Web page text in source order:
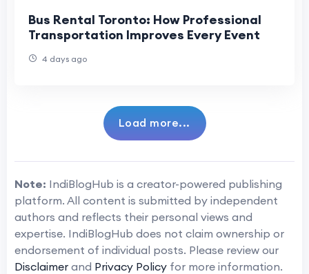
Bus Rental Toronto: How Professional
Transportation Improves Every Event
4 days ago
Load more...
Note: IndiBlogHub is a creator-powered publishing
platform. All content is submitted by independent
authors and reflects their personal views and
expertise. IndiBlogHub does not claim ownership or
endorsement of individual posts. Please review our
Disclaimer and Privacy Policy for more information.